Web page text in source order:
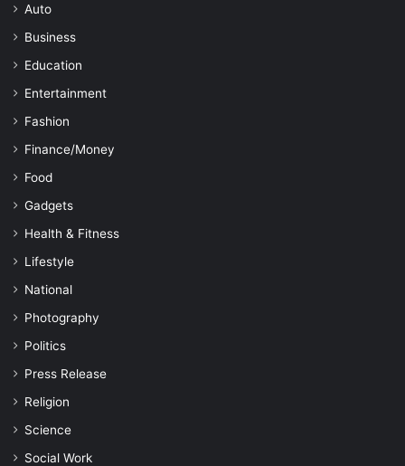
Auto
Business
Education
Entertainment
Fashion
Finance/Money
Food
Gadgets
Health & Fitness
Lifestyle
National
Photography
Politics
Press Release
Religion
Science
Social Work